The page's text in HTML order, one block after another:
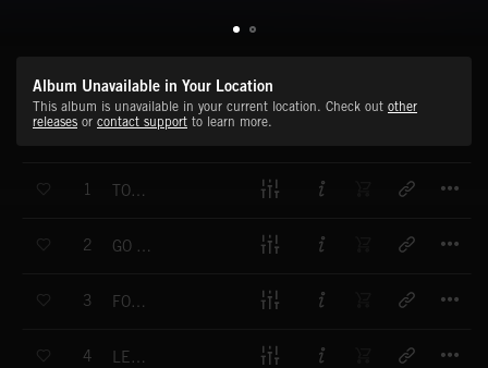
Album Unavailable in Your Location
This album is unavailable in your current location. Check out other
releases or contact support to learn more.
1 TOMORROW
2 GO FOR BROKE
3 FOCUSED
4 LET'S GO